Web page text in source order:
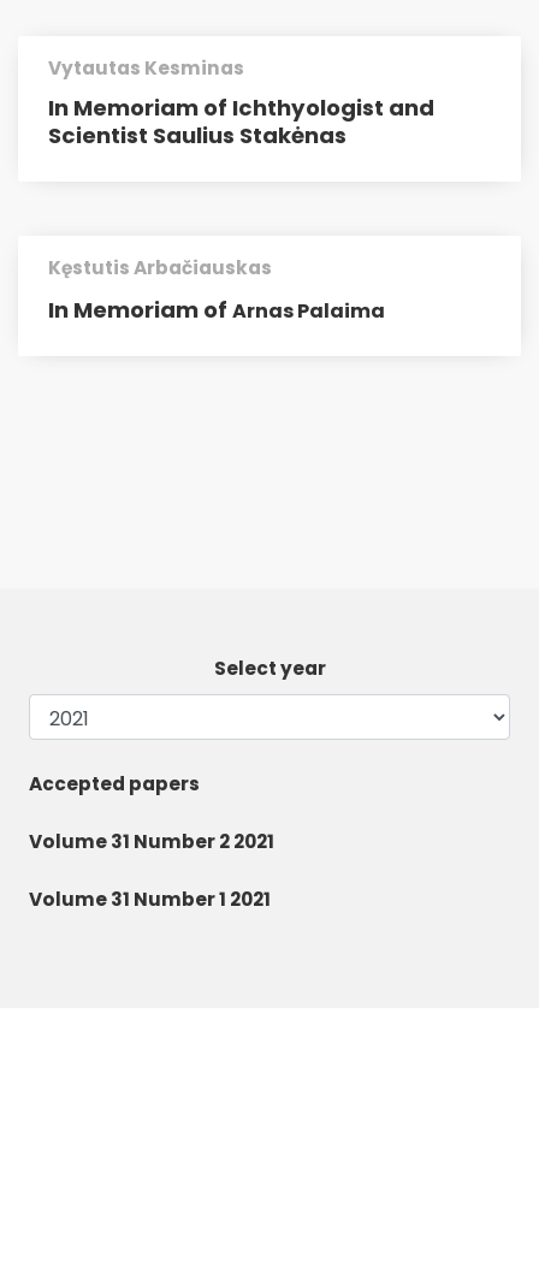
Vytautas Kesminas
In Memoriam of Ichthyologist and
Scientist Saulius Stakėnas
Kęstutis Arbačiauskas
In Memoriam of Arnas Palaima
Select year
Accepted papers
Volume 31 Number 2 2021
Volume 31 Number 1 2021